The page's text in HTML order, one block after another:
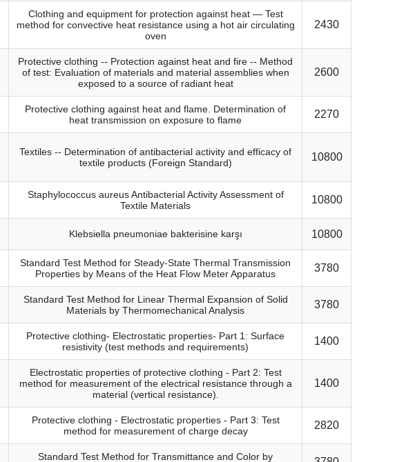
Clothing and equipment for protection against heat — Test
method for convective heat resistance using a hot air circulating
oven
2430
Protective clothing -- Protection against heat and fire -- Method
of test: Evaluation of materials and material assemblies when
exposed to a source of radiant heat
2600
Protective clothing against heat and flame. Determination of
heat transmission on exposure to flame
2270
Textiles -- Determination of antibacterial activity and efficacy of
textile products (Foreign Standard)
10800
Staphylococcus aureus Antibacterial Activity Assessment of
Textile Materials
10800
Klebsiella pneumoniae bakterisine karşı 10800
Standard Test Method for Steady-State Thermal Transmission
Properties by Means of the Heat Flow Meter Apparatus
3780
Standard Test Method for Linear Thermal Expansion of Solid
Materials by Thermomechanical Analysis
3780
Protective clothing- Electrostatic properties- Part 1: Surface
resistivity (test methods and requirements)
1400
Electrostatic properties of protective clothing - Part 2: Test
method for measurement of the electrical resistance through a
material (vertical resistance).
1400
Protective clothing - Electrostatic properties - Part 3: Test
method for measurement of charge decay
2820
Standard Test Method for Transmittance and Color by